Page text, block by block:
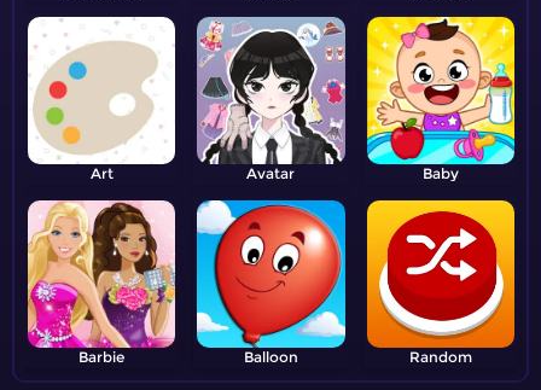
Art Avatar Baby
Barbie Balloon Random